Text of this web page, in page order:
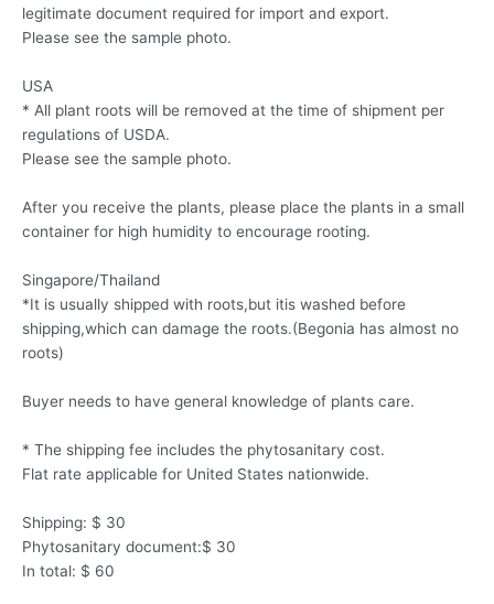
legitimate document required for import and export.
Please see the sample photo.
USA
* All plant roots will be removed at the time of shipment per
regulations of USDA.
Please see the sample photo.
After you receive the plants, please place the plants in a small
container for high humidity to encourage rooting.
Singapore/Thailand
*It is usually shipped with roots,but itis washed before
shipping,which can damage the roots.(Begonia has almost no
roots)
Buyer needs to have general knowledge of plants care.
* The shipping fee includes the phytosanitary cost.
Flat rate applicable for United States nationwide.
Shipping: $ 30
Phytosanitary document:$ 30
In total: $ 60